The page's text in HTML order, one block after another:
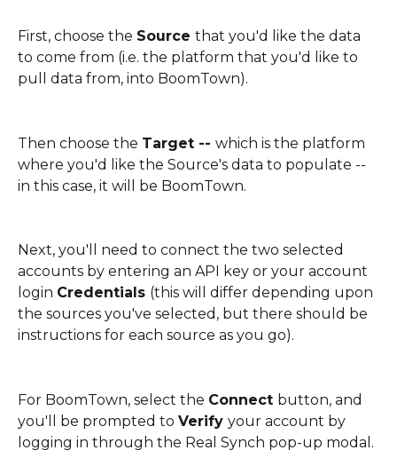
First, choose the Source that you'd like the data
to come from (i.e. the platform that you'd like to
pull data from, into BoomTown).
Then choose the Target -- which is the platform
where you'd like the Source's data to populate --
in this case, it will be BoomTown.
Next, you'll need to connect the two selected
accounts by entering an API key or your account
login Credentials (this will differ depending upon
the sources you've selected, but there should be
instructions for each source as you go).
For BoomTown, select the Connect button, and
you'll be prompted to Verify your account by
logging in through the Real Synch pop-up modal.